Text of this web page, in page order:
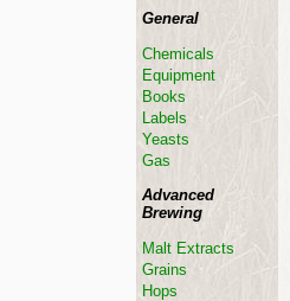
General
Chemicals
Equipment
Books
Labels
Yeasts
Gas
Advanced
Brewing
Malt Extracts
Grains
Hops